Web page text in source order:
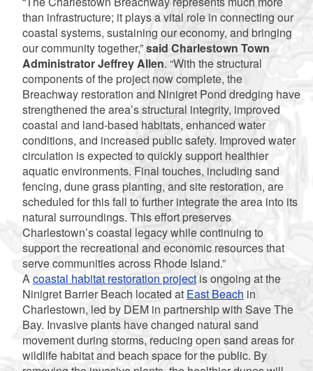
than infrastructure; it plays a vital role in connecting our
coastal systems, sustaining our economy, and bringing
our community together,”said Charlestown Town
Administrator Jeffrey Allen. “With the structural
components of the project now complete, the
Breachway restoration and Ninigret Pond dredging have
strengthened the area’s structural integrity, improved
coastal and land-based habitats, enhanced water
conditions, and increased public safety. Improved water
circulation is expected to quickly support healthier
aquatic environments. Final touches, including sand
fencing, dune grass planting, and site restoration, are
scheduled for this fall to further integrate the area into its
natural surroundings. This effort preserves
Charlestown’s coastal legacy while continuing to
support the recreational and economic resources that
serve communities across Rhode Island.”
Acoastal habitat restoration projectis ongoing at the
Ninigret Barrier Beach located at East Beach in
Charlestown, led by DEM in partnership with Save The
Bay. Invasive plants have changed natural sand
movement during storms, reducing open sand areas for
wildlife habitat and beach space for the public. By